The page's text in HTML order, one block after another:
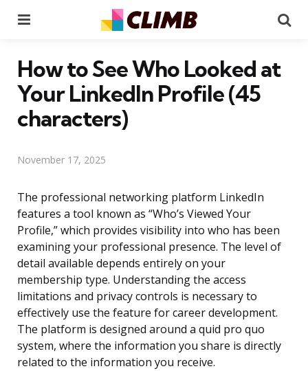
How to See Who Looked at
Your LinkedIn Profile (45
characters)
November 17, 2025
The professional networking platform LinkedIn
features a tool known as “Who’s Viewed Your
Profile,” which provides visibility into who has been
examining your professional presence. The level of
detail available depends entirely on your
membership type. Understanding the access
limitations and privacy controls is necessary to
effectively use the feature for career development.
The platform is designed around a quid pro quo
system, where the information you share is directly
related to the information you receive.